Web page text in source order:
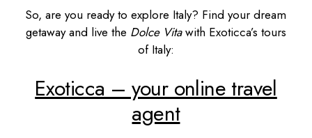
So, are you ready to explore Italy? Find your dream
getaway and live the Dolce Vitawith Exoticca’s tours
of Italy:
Exoticca – your online travel
agent